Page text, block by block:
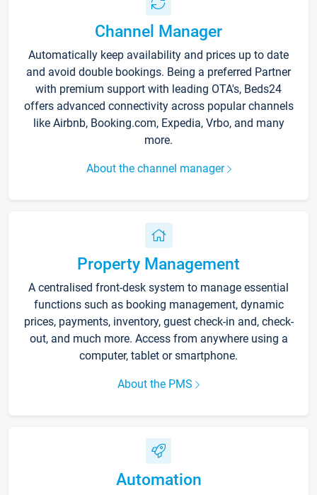
Channel Manager
Automatically keep availability and prices up to date
and avoid double bookings. Being a preferred Partner
with premium support with leading OTA's, Beds24
offers advanced connectivity across popular channels
like Airbnb, Booking.com, Expedia, Vrbo, and many
more.
About the channel manager
Property Management
A centralised front-desk system to manage essential
functions such as booking management, dynamic
prices, payments, inventory, guest check-in and, check-
out, and much more. Access from anywhere using a
computer, tablet or smartphone.
About the PMS
Automation